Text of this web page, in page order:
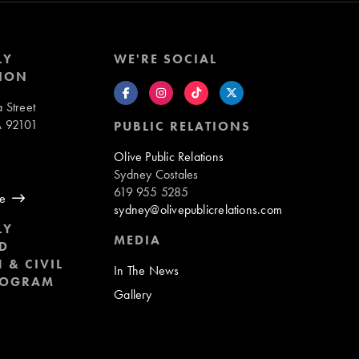
Street
92101
& CIVIL
WE'RE SOCIAL
PUBLIC RELATIONS
Olive Public Relations
Sydney Costales
619 955 5285
sydney@olivepublicrelations.com
MEDIA
In The News
Gallery